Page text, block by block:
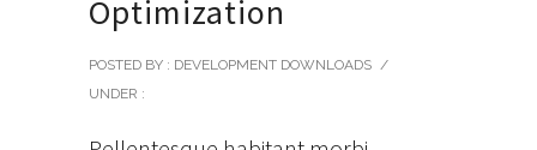
Optimization
POSTED BY : DEVELOPMENT DOWNLOADS /
UNDER :